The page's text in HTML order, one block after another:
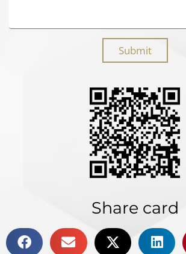
Submit
Share card